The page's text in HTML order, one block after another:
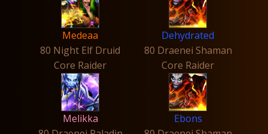
Medeaa
80 Night Elf Druid
Dehydrated
80 Draenei Shaman
Core Raider
Melikka
Core Raider
Ebons